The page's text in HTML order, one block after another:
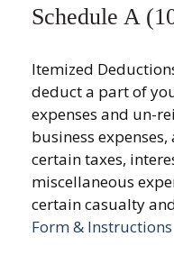
Schedule A
Itemized
deduct a part of
expenses and un-
business
certain taxes,
miscellaneous
certain casualty
Form & Instructions